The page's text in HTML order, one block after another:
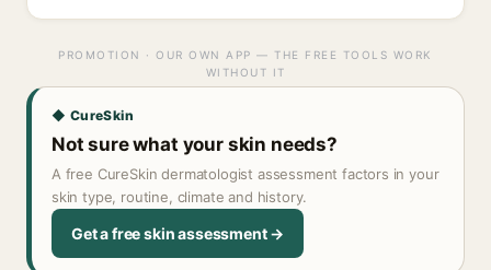
PROMOTION · OUR OWN APP — THE FREE TOOLS WORK
WITHOUT IT
◆ CureSkin
Not sure what your skin needs?
A free CureSkin dermatologist assessment factors in your
skin type, routine, climate and history.
Get a free skin assessment →